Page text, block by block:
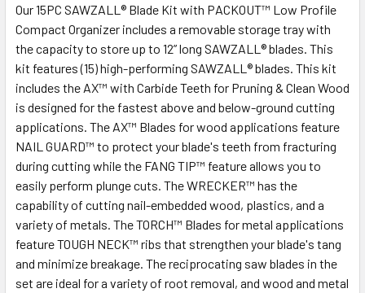
Our 15PC SAWZALL® Blade Kit with PACKOUT™ Low Profile
Compact Organizer includes a removable storage tray with
the capacity to store up to 12” long SAWZALL® blades. This
kit features (15) high-performing SAWZALL® blades. This kit
includes the AX™ with Carbide Teeth for Pruning & Clean Wood
is designed for the fastest above and below-ground cutting
applications. The AX™ Blades for wood applications feature
NAIL GUARD™ to protect your blade's teeth from fracturing
during cutting while the FANG TIP™ feature allows you to
easily perform plunge cuts. The WRECKER™ has the
capability of cutting nail-embedded wood, plastics, and a
variety of metals. The TORCH™ Blades for metal applications
feature TOUGH NECK™ ribs that strengthen your blade's tang
and minimize breakage. The reciprocating saw blades in the
set are ideal for a variety of root removal, and wood and metal